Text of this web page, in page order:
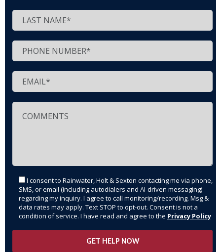
I consent to Rainwater, Holt & Sexton contacting me via phone,
SMS, or email (including autodialers and AI-driven messaging)
regarding my inquiry. I agree to call monitoring/recording. Msg &
data rates may apply. Text STOP to opt-out. Consent is not a
condition of service. I have read and agree to the Privacy Policy